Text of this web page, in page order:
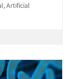
Artificial